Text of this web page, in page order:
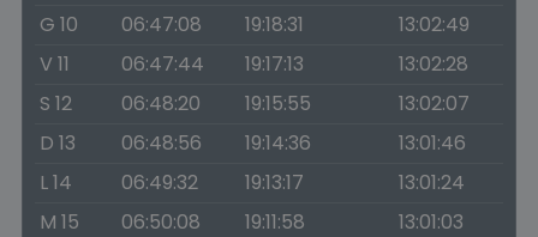
G 10
06:47:08 19:18:31
13:02:49
V 11
06:47:44 19:17:13
13:02:28
S 12
06:48:20 19:15:55
13:02:07
D 13
06:48:56 19:14:36
13:01:46
L 14
06:49:32 19:13:17
13:01:24
M 15
06:50:08 19:11:58
13:01:03